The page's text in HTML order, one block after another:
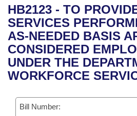
Bills in House Committees
Bills in Senate Committees
Bills in Joint Committees
Meetings Of The Whole/
Recent Activities
Recently Filed
Personalized Bill Tracking
Bills Returned from
Bills on Committee Agendas
House
Senate
House Budget
Arkansas Code and
Uncodified Historic Legislation
Governor's Veto List
Budget
Search Center
HB2123 - TO
SERVICES
AS-NEEDED BASIS
CONSIDERED
UNDER THE
WORKFORCE
Bill Number: